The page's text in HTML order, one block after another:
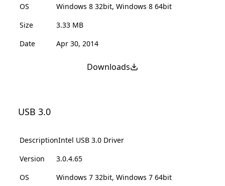
OS
Windows 8 32bit, Windows 8 64bit
Size
3.33 MB
Date
Apr 30, 2014
Downloads
USB 3.0
DescriptionIntel USB 3.0 Driver
Version
3.0.4.65
OS
Windows 7 32bit, Windows 7 64bit